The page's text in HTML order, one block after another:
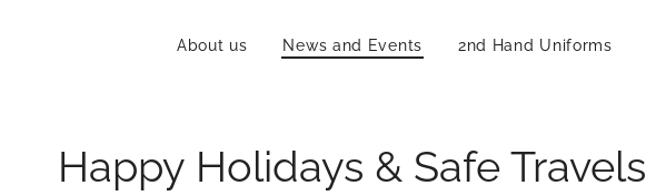
About us News and Events 2nd Hand Uniforms
Happy Holidays & Safe Travels